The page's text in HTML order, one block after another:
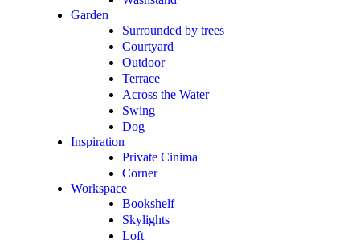
Garden
Surrounded by trees
Courtyard
Outdoor
Terrace
Across the Water
Swing
Dog
Inspiration
Private Cinima
Corner
Workspace
Bookshelf
Skylights
Loft